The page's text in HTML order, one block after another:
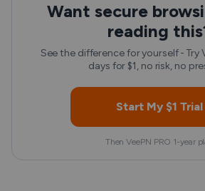
Want secure
reading
See the difference for yourself - Try
days for $1, no risk, no
Start My $1 Trial
Then VeePN PRO 1-year